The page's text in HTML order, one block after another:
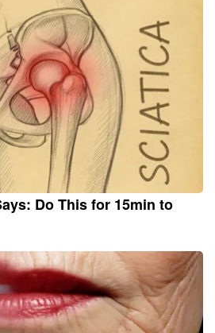
Do This for 15min to